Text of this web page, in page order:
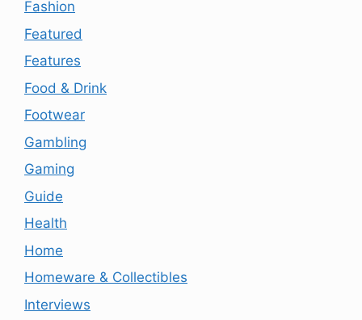
Fashion
Featured
Features
Food & Drink
Footwear
Gambling
Gaming
Guide
Health
Home
Homeware & Collectibles
Interviews